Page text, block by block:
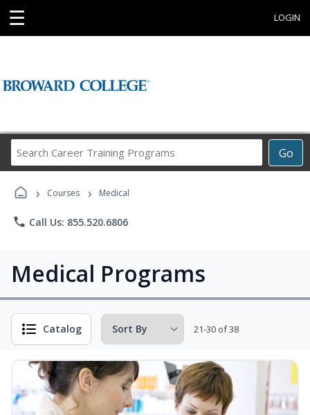
☰ LOGIN
Go
Career
› Courses › Medical
phone Call Us: 855.520.6806
Medical Programs
Catalog 21-30 of 38